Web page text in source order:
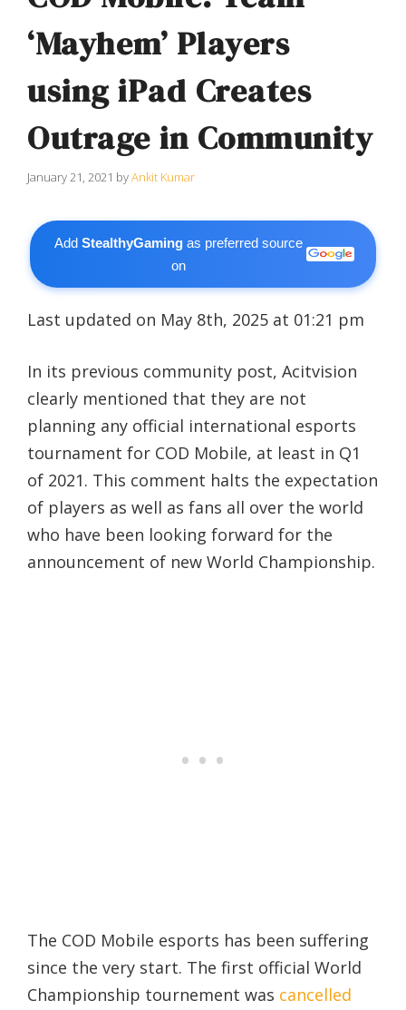
‘Mayhem’ Players
using iPad Creates
Outrage in Community
January 21, 2021 byAnkit Kumar
AddStealthyGaming as preferred source
on
Last updated on May 8th, 2025 at 01:21 pm
In its previous community post, Acitvision
clearly mentioned that they are not
planning any official international esports
tournament for COD Mobile, at least in Q1
of 2021. This comment halts the expectation
of players as well as fans all over the world
who have been looking forward for the
announcement of new World Championship.
The COD Mobile esports has been suffering
since the very start. The first official World
Championship tournement was cancelled